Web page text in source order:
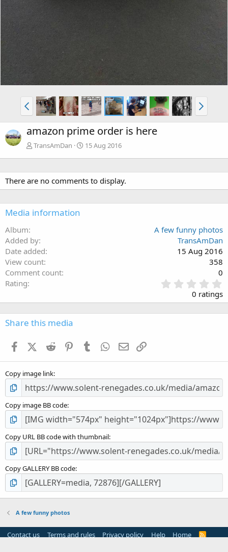
amazon prime order is here
TransAmDan 15 Aug 2016
There are no comments to display.
Media information
Album
A few funny photos
Added by
TransAmDan
Date added
15 Aug 2016
View count
358
Comment count
0
Rating
.
0
0
0 ratings
Share this media
FacebookX (Twitter)
Reddit PinterestTumblr WhatsApp
Email
Copy image link
Copy image BB code
Copy URL BB code with thumbnail
Copy GALLERY BB code
A few funny photos
Contact us Terms and rules Privacy policy Help Home
R